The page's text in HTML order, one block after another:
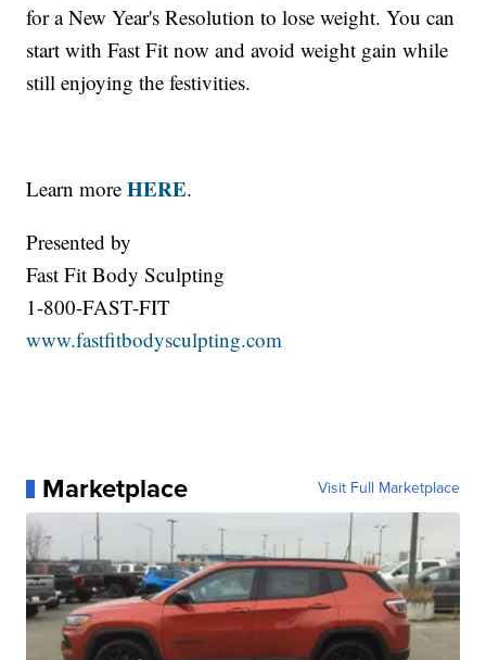
for a New Year's Resolution to lose weight. You can
start with Fast Fit now and avoid weight gain while
still enjoying the festivities.
Learn moreHERE.
Presented by
Fast Fit Body Sculpting
1-800-FAST-FIT
www.fastfitbodysculpting.com
Marketplace Visit Full Marketplace